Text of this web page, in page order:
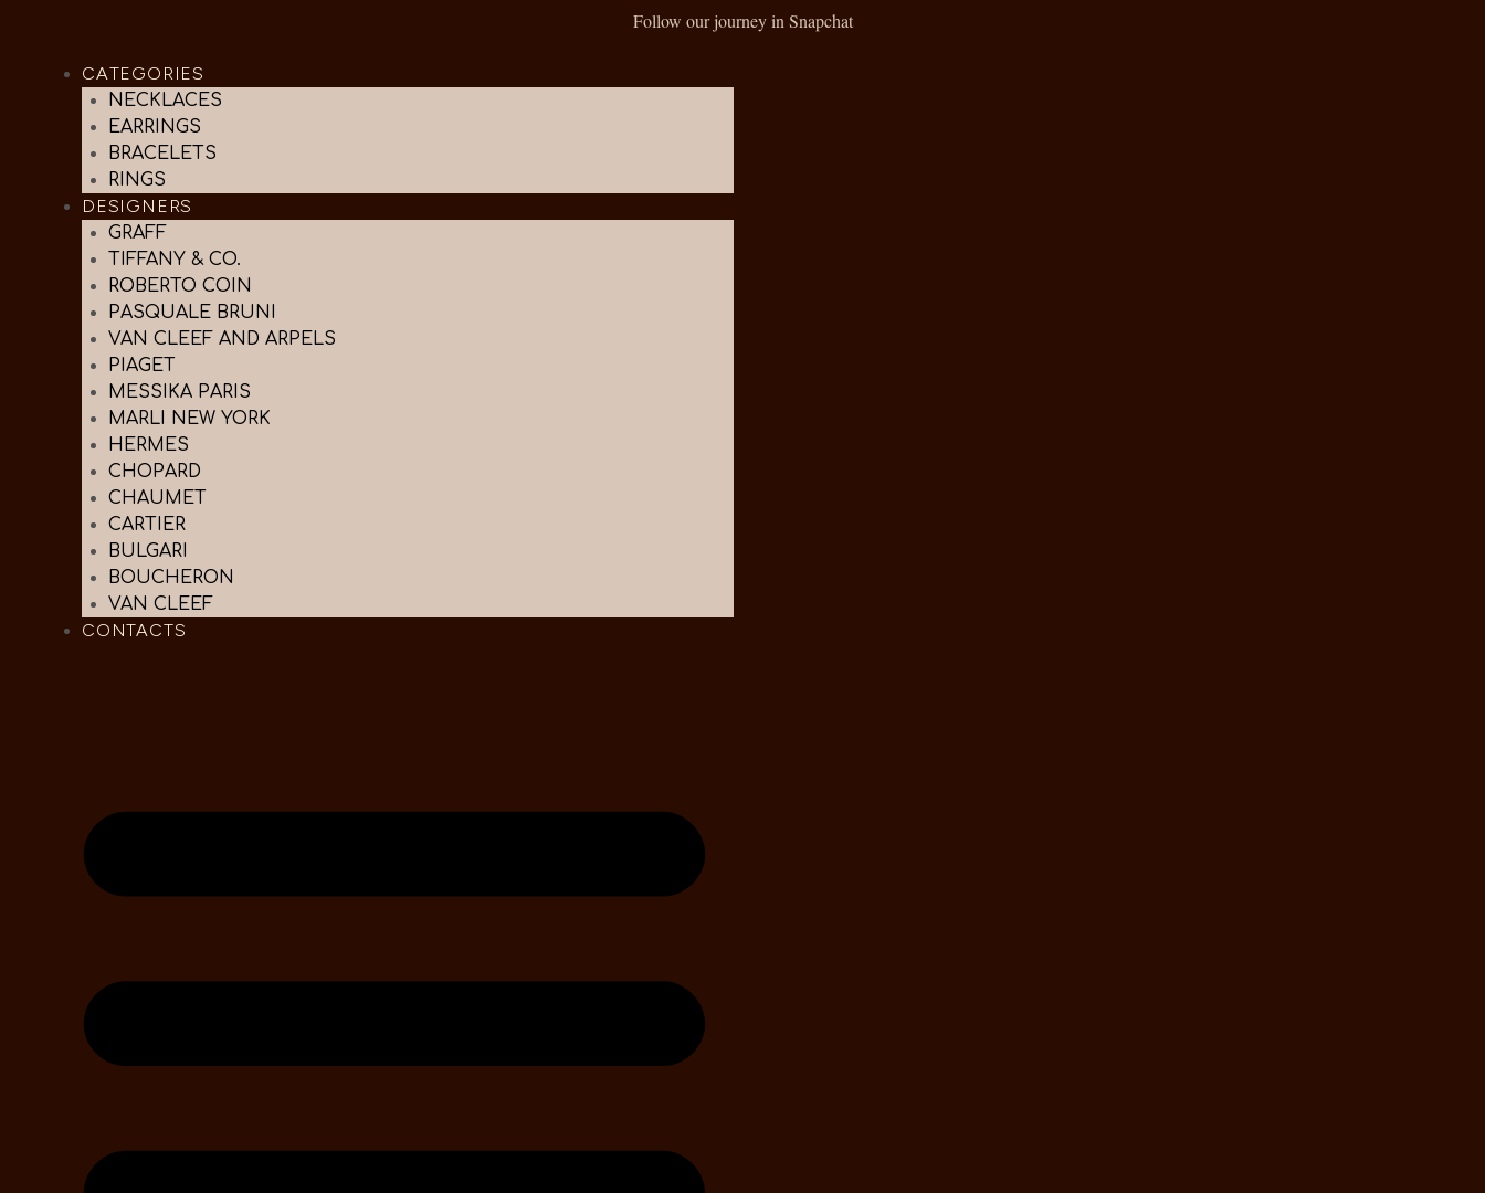
Follow our journey in Snapchat
CATEGORIES
NECKLACES
EARRINGS
BRACELETS
RINGS
DESIGNERS
GRAFF
TIFFANY & CO.
ROBERTO COIN
PASQUALE BRUNI
VAN CLEEF AND ARPELS
PIAGET
MESSIKA PARIS
MARLI NEW YORK
HERMES
CHOPARD
CHAUMET
CARTIER
BULGARI
BOUCHERON
VAN CLEEF
CONTACTS